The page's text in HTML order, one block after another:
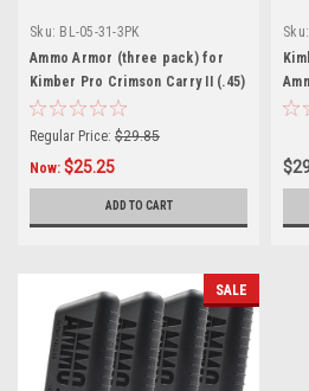
Sku: BL-05-31-3PK
Ammo Armor (three pack) for
Kimber Pro Crimson Carry II (.45)
Magazines
Regular Price: $29.85
Now: $25.25
ADD TO CART
Sku:
SALE